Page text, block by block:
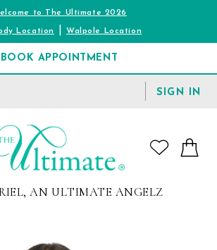
to The Ultimate 2026
Location |Walpole Location
BOOK APPOINTMENT
SIGN IN
AN ULTIMATE ANGELZ